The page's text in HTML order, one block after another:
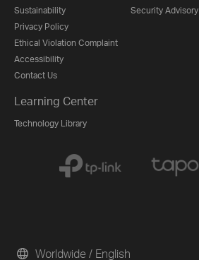
Sustainability
Privacy Policy
Ethical Violation Complaint
Accessibility
Contact Us
Security Advisory
Learning Center
Technology Library
Worldwide / English